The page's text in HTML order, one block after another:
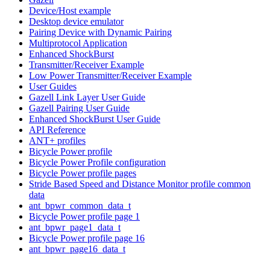
Device/Host example
Desktop device emulator
Pairing Device with Dynamic Pairing
Multiprotocol Application
Enhanced ShockBurst
Transmitter/Receiver Example
Low Power Transmitter/Receiver Example
User Guides
Gazell Link Layer User Guide
Gazell Pairing User Guide
Enhanced ShockBurst User Guide
API Reference
ANT+ profiles
Bicycle Power profile
Bicycle Power Profile configuration
Bicycle Power profile pages
Stride Based Speed and Distance Monitor profile common
data
ant_bpwr_common_data_t
Bicycle Power profile page 1
ant_bpwr_page1_data_t
Bicycle Power profile page 16
ant_bpwr_page16_data_t